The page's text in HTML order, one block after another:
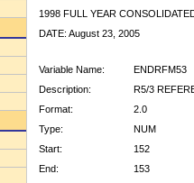
1998 FULL YEAR
DATE: August 23, 2005
Variable Name:
ENDRFM53
Description:
R5/3
Format:
2.0
Type:
NUM
Start:
152
End:
153